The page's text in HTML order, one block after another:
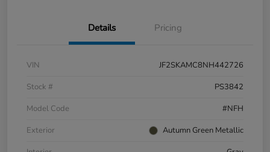
Details Pricing
VIN
JF2SKAMC8NH442726
Stock #
PS3842
Model Code
#NFH
Exterior
Autumn Green Metallic